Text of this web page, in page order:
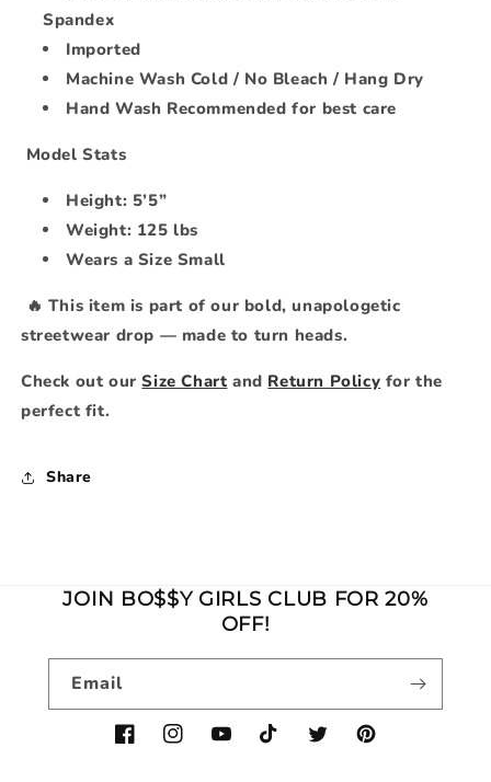
Spandex
Imported
Machine Wash Cold / No Bleach / Hang Dry
Hand Wash Recommended for best care
Model Stats
Height: 5’5”
Weight: 125 lbs
Wears a Size Small
🔥 This item is part of our bold, unapologetic
streetwear drop — made to turn heads.
Check out ourSize Chart and Return Policy for the
perfect fit.
Share
JOIN BO$$Y GIRLS CLUB FOR 20%
OFF!
Email
FacebookInstagramYouTubeTikTokTwitterPinterest